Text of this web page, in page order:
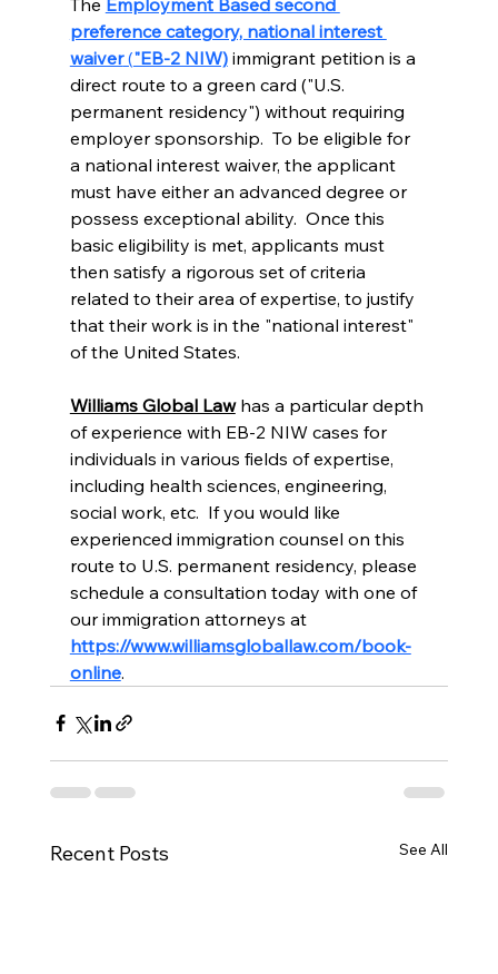
preference category, national interest
waiver ("EB-2 NIW) immigrant petition is a
direct route to a green card ("U.S.
permanent residency") without requiring
employer sponsorship.  To be eligible for
a national interest waiver, the applicant
must have either an advanced degree or
possess exceptional ability.  Once this
basic eligibility is met, applicants must
then satisfy a rigorous set of criteria
related to their area of expertise, to justify
that their work is in the "national interest"
of the United States.
Williams Global Law has a particular depth
of experience with EB-2 NIW cases for
individuals in various fields of expertise,
including health sciences, engineering,
social work, etc.  If you would like
experienced immigration counsel on this
route to U.S. permanent residency, please
schedule a consultation today with one of
our immigration attorneys at
https://www.williamsgloballaw.com/book-
online.
Recent Posts See All